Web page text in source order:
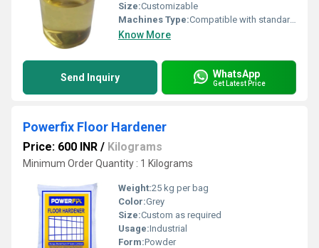
Size:Customizable
Machines Type:Compatible with standard paver block manufacturing machinery
Know More
Send Inquiry WhatsApp
Get Latest Price
Powerfix Floor Hardener
Price: 600 INR / Kilograms
Minimum Order Quantity : 1 Kilograms
Weight:25 kg per bag
Color:Grey
Size:Custom as required
Usage:Industrial
Form:Powder